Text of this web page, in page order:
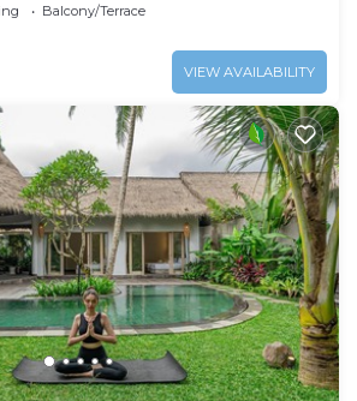
Balcony/Terrace
VIEW AVAILABILITY